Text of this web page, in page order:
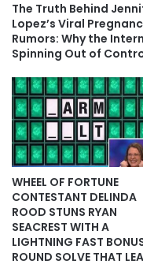
The Truth Behind
Lopez’s Viral
Rumors: Why the
Spinning Out of
WHEEL OF FORTUNE
CONTESTANT DELINDA
ROOD STUNS RYAN
SEACREST WITH A
LIGHTNING FAST
ROUND SOLVE THAT